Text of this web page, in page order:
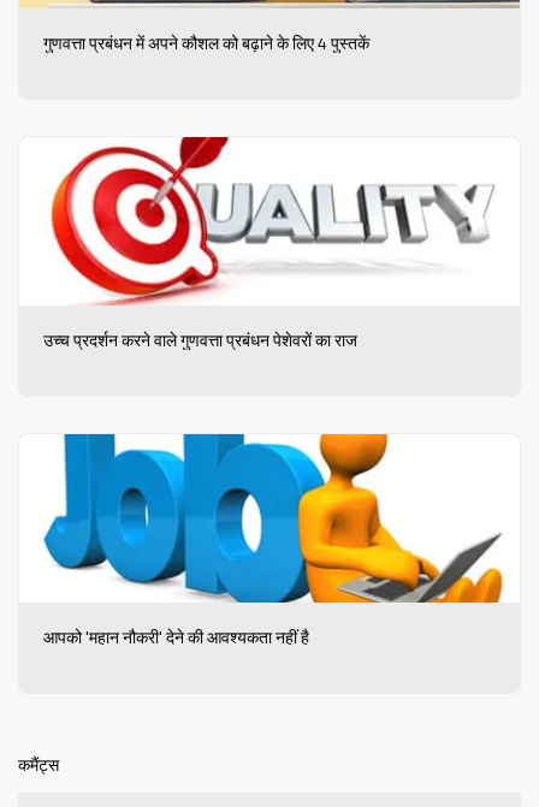
गुणवत्ता प्रबंधन में अपने कौशल को बढ़ाने के लिए 4 पुस्तकें
उच्च प्रदर्शन करने वाले गुणवत्ता प्रबंधन पेशेवरों का राज
आपको 'महान नौकरी' देने की आवश्यकता नहीं है
कमैंट्स